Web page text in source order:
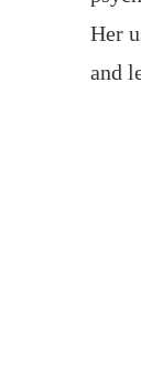
Her
and